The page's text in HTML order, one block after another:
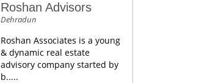
Roshan Advisors
Dehradun
Roshan Associates is a young
& dynamic real estate
advisory company started by
b.....